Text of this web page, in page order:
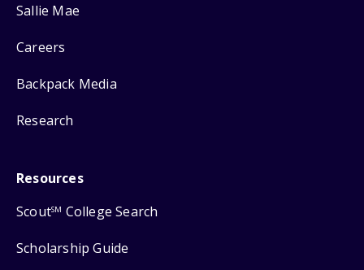
Sallie Mae
Careers
Backpack Media
Research
Resources
ScoutSM College Search
Scholarship Guide